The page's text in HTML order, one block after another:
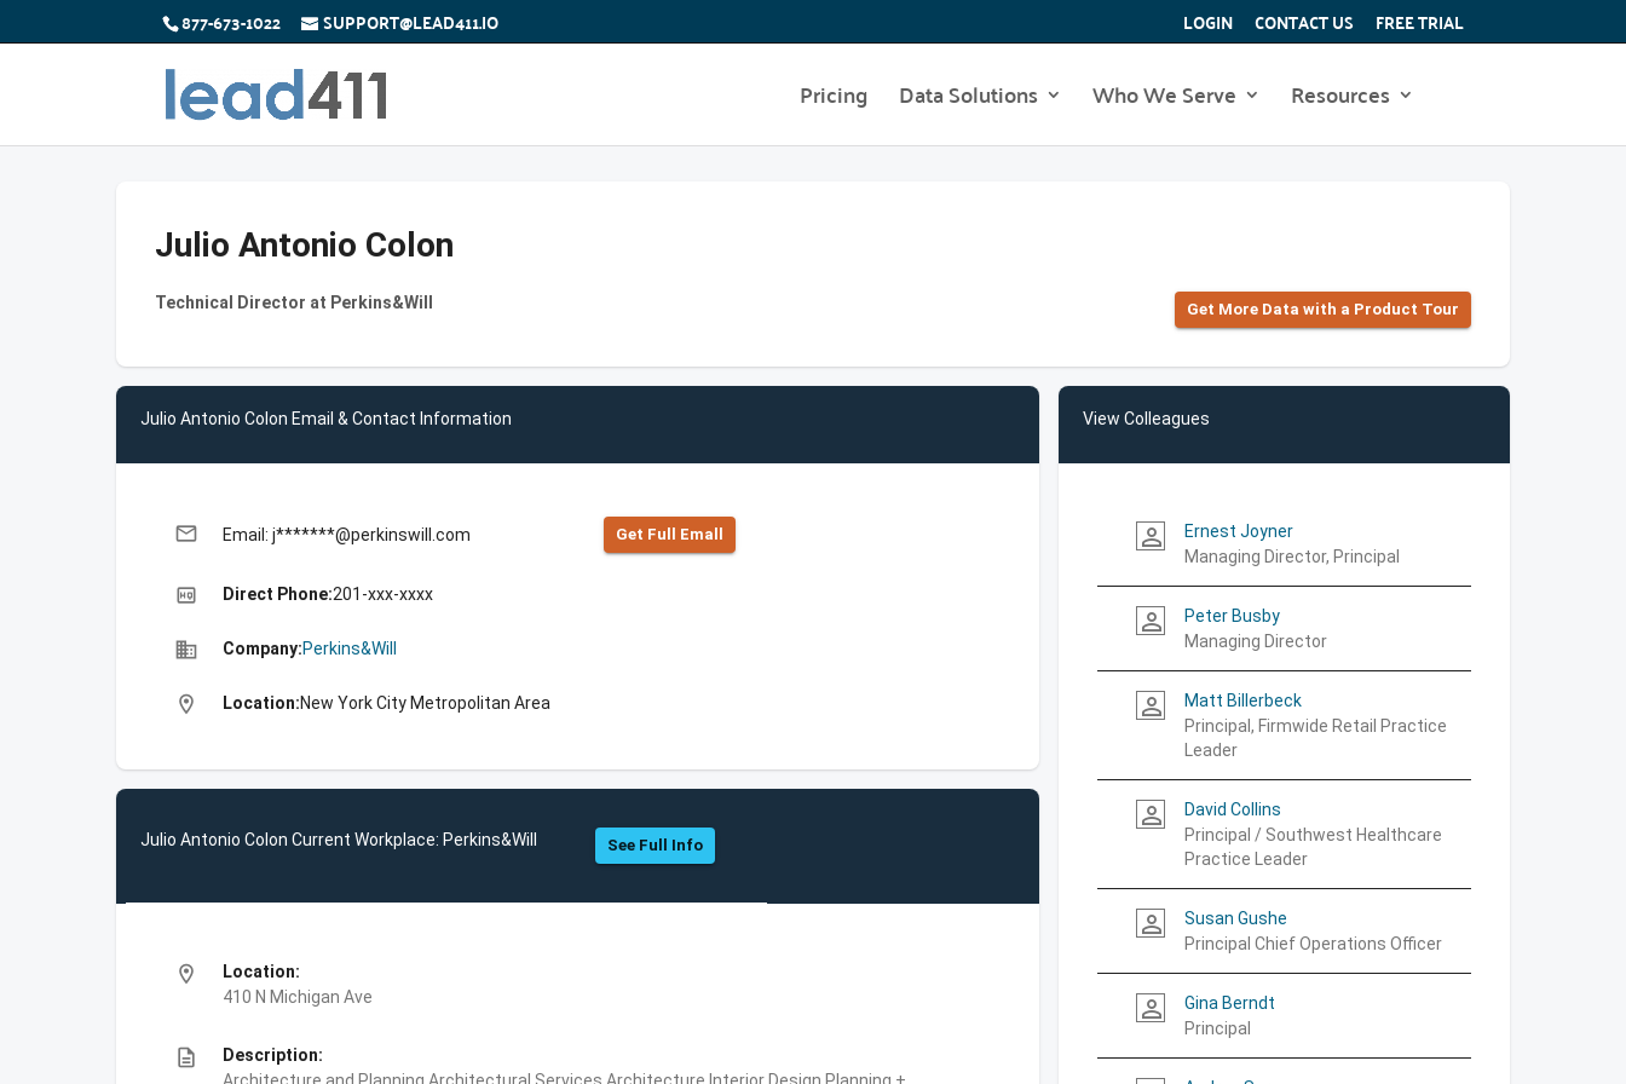
877-673-1022 SUPPORT@LEAD411.IO LOGIN CONTACT US FREE TRIAL
Pricing Data Solutions Who We Serve Resources
Julio Antonio Colon
Technical Director at Perkins&Will Get More Data with a Product Tour
Julio Antonio Colon Email & Contact Information
email Email: j*******@perkinswill.com Get Full Emall
high_quality Direct Phone:201-xxx-xxxx
business Company:Perkins&Will
location_on Location:New York City Metropolitan Area
Julio Antonio Colon Current Workplace: Perkins&Will See Full Info
location_on
Location:
410 N Michigan Ave
description
Description:
View Colleagues
person_outline
Ernest Joyner
Managing Director, Principal
person_outline
Peter Busby
Managing Director
person_outline
Matt Billerbeck
Principal, Firmwide Retail Practice
Leader
person_outline
David Collins
Principal / Southwest Healthcare
Practice Leader
person_outline
Susan Gushe
Principal Chief Operations Officer
person_outline
Gina Berndt
Principal